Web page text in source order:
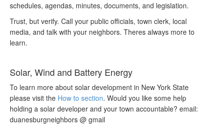
schedules, agendas, minutes, documents, and legislation.
Trust, but verify. Call your public officials, town clerk, local
media, and talk with your neighbors. Theres always more to
learn.
Solar, Wind and Battery Energy
To learn more about solar development in New York State
please visit the How to section. Would you like some help
holding a solar developer and your town accountable? email:
duanesburgneighbors @ gmail